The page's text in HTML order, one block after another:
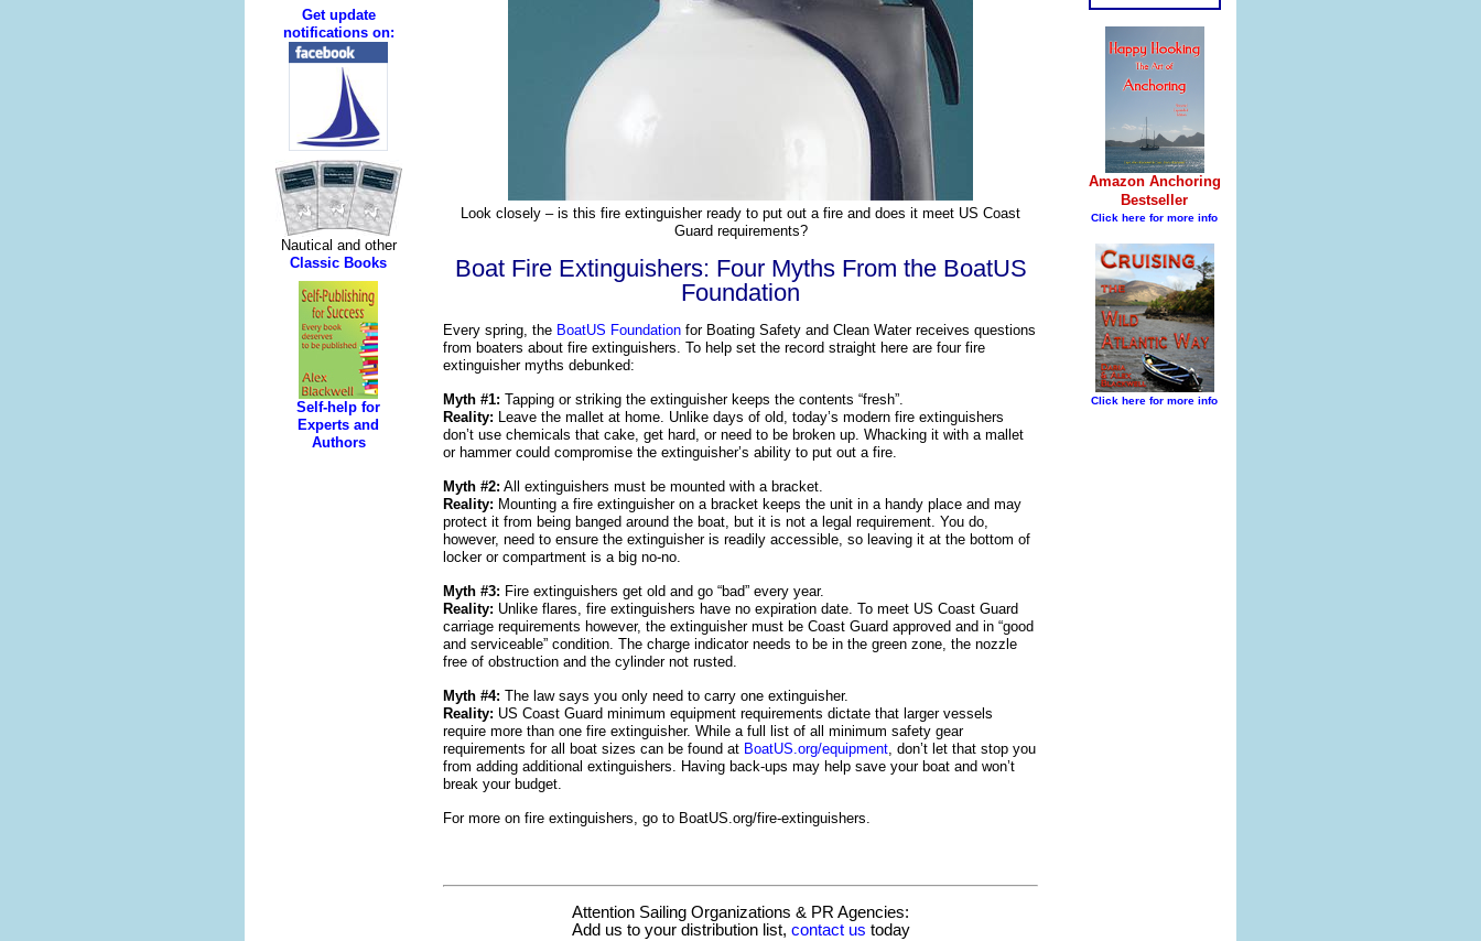
Look closely – is this fire extinguisher ready to put out a fire and does it meet US Coast
Guard requirements?
Boat Fire Extinguishers: Four Myths From the BoatUS
Foundation
Every spring, the BoatUS Foundation for Boating Safety and Clean Water receives questions
from boaters about fire extinguishers. To help set the record straight here are four fire
extinguisher myths debunked:
Myth #1: Tapping or striking the extinguisher keeps the contents “fresh”.
Reality: Leave the mallet at home. Unlike days of old, today’s modern fire extinguishers
don’t use chemicals that cake, get hard, or need to be broken up. Whacking it with a mallet
or hammer could compromise the extinguisher’s ability to put out a fire.
Myth #2: All extinguishers must be mounted with a bracket.
Reality: Mounting a fire extinguisher on a bracket keeps the unit in a handy place and may
protect it from being banged around the boat, but it is not a legal requirement. You do,
however, need to ensure the extinguisher is readily accessible, so leaving it at the bottom of
locker or compartment is a big no-no.
Myth #3: Fire extinguishers get old and go “bad” every year.
Reality: Unlike flares, fire extinguishers have no expiration date. To meet US Coast Guard
carriage requirements however, the extinguisher must be Coast Guard approved and in “good
and serviceable” condition. The charge indicator needs to be in the green zone, the nozzle
free of obstruction and the cylinder not rusted.
Myth #4: The law says you only need to carry one extinguisher.
Reality: US Coast Guard minimum equipment requirements dictate that larger vessels
require more than one fire extinguisher. While a full list of all minimum safety gear
requirements for all boat sizes can be found at BoatUS.org/equipment, don’t let that stop you
from adding additional extinguishers. Having back-ups may help save your boat and won’t
break your budget.
For more on fire extinguishers, go to BoatUS.org/fire-extinguishers.
Attention Sailing Organizations & PR Agencies:
Add us to your distribution list, contact us today